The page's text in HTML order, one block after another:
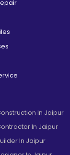
In Jaipur
In Jaipur
In Jaipur